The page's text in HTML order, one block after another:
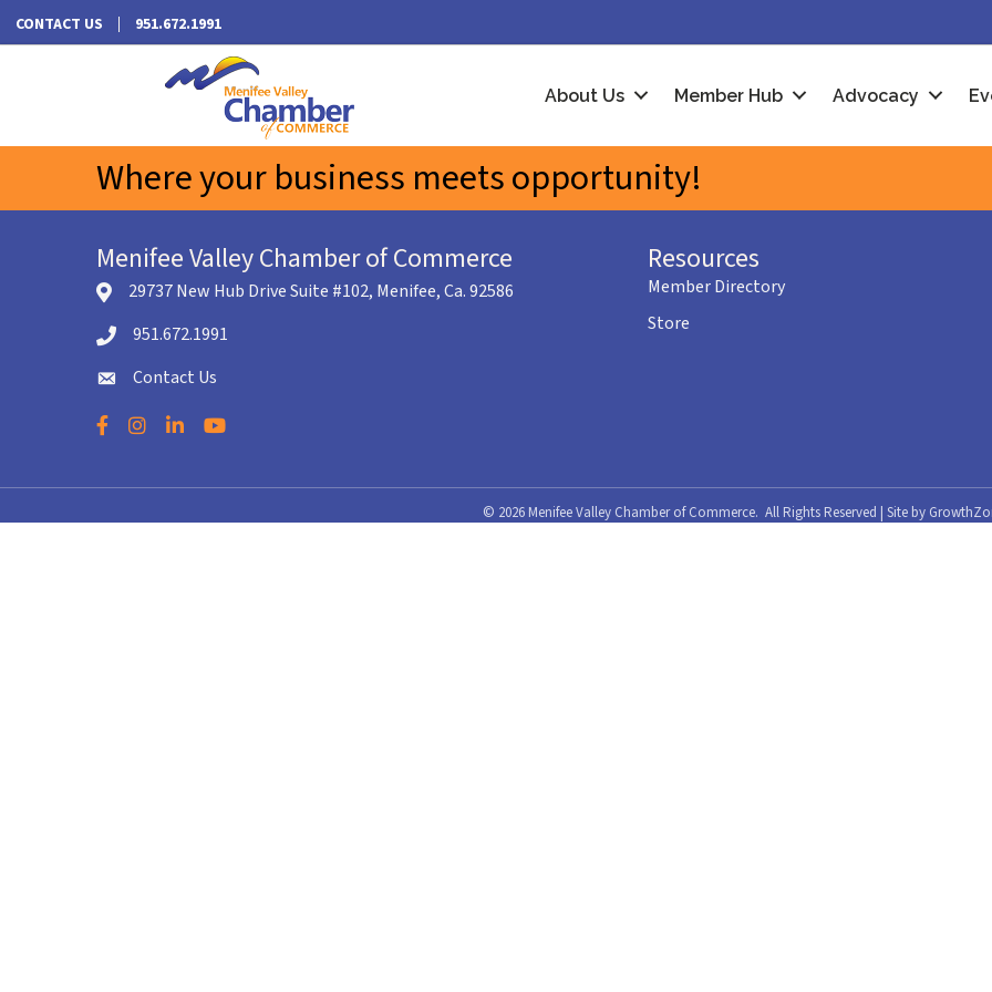
CONTACT US 951.672.1991
About Us Member Hub Advocacy
Where your business meets opportunity!
Menifee Valley Chamber of Commerce
location icon
29737 New Hub Drive Suite #102, Menifee, Ca. 92586
Telephone icon
951.672.1991
envelope icon
Contact Us
Facebook
Instagram
LinkedInYouTube
Resources
Member Directory
Store
© 2026 Menifee Valley Chamber of Commerce. All Rights Reserved | Site by